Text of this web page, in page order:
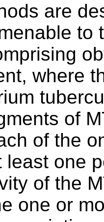
are
to
where
of
of the
least one
of the
one or